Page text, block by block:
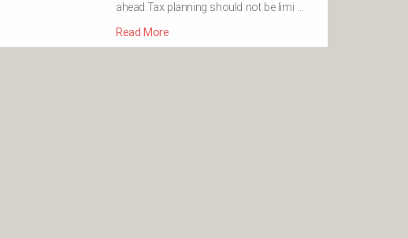
ahead.Tax planning should not be limi …
Read More